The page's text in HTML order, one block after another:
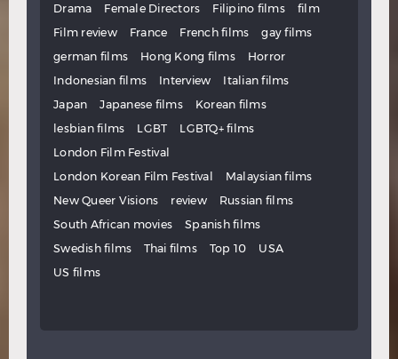
Drama
Female Directors Filipino films
film
Film review
France French films
gay films
german films
Hong Kong films
Horror
Indonesian films
Interview
Italian films
Japan
Japanese films
Korean films
lesbian films
LGBT
LGBTQ+ films
London Film Festival
London Korean Film Festival
Malaysian films
New Queer Visions
review
Russian films
South African movies
Spanish films
Swedish films
Thai films Top 10
USA
US films